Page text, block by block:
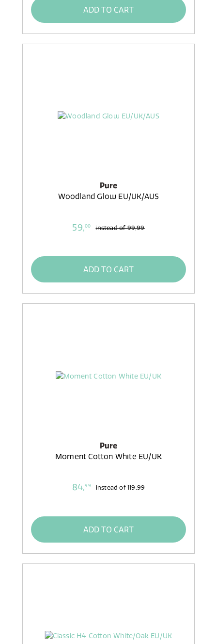
ADD TO CART
Pure
Woodland Glow EU/UK/AUS
59,00 instead of99,99
ADD TO CART
Pure
Moment Cotton White EU/UK
84,99 instead of119,99
ADD TO CART